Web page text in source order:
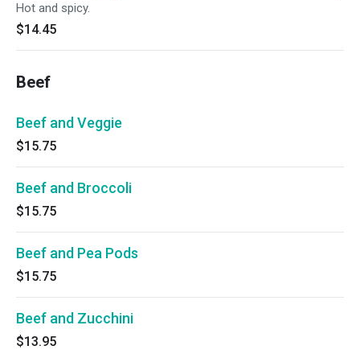
Hot and spicy.
$14.45
Beef
Beef and Veggie
$15.75
Beef and Broccoli
$15.75
Beef and Pea Pods
$15.75
Beef and Zucchini
$13.95